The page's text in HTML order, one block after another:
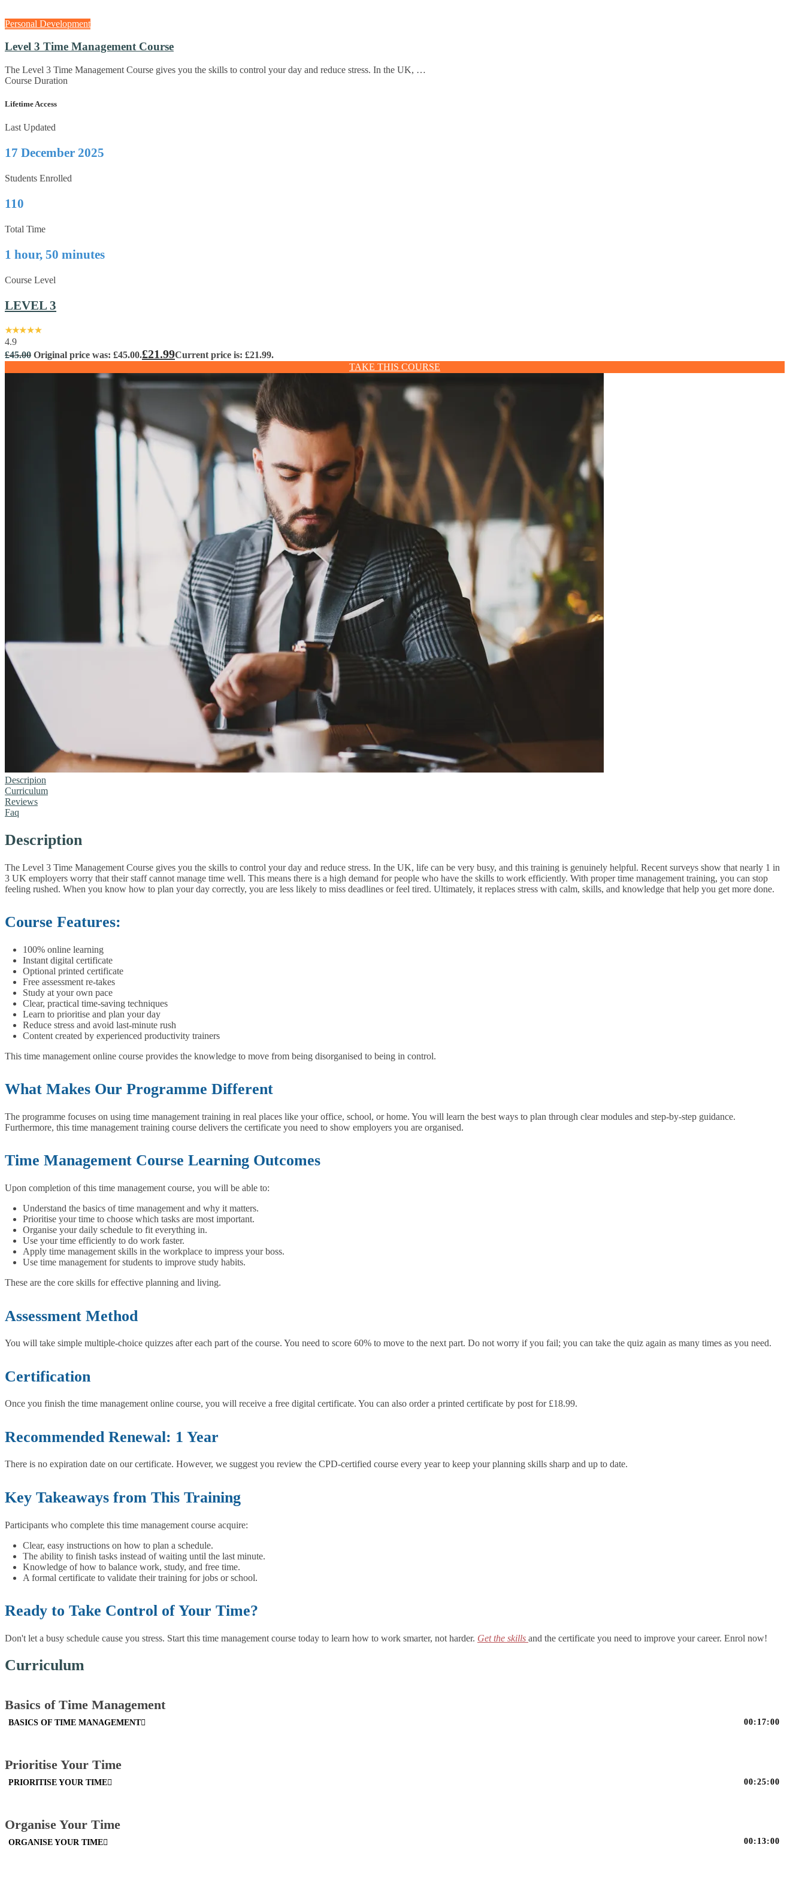
Personal Development
Level 3 Time Management Course
The Level 3 Time Management Course gives you the skills to control your day and reduce stress. In the UK, …
Course Duration
Lifetime Access
Last Updated
17 December 2025
Students Enrolled
110
Total Time
1 hour, 50 minutes
Course Level
LEVEL 3
4.9
£45.00 Original price was: £45.00.£21.99Current price is: £21.99.
TAKE THIS COURSE
Descripion
Curriculum
Reviews
Faq
Description
The Level 3 Time Management Course gives you the skills to control your day and reduce stress. In the UK, life can be very busy, and this training is genuinely helpful. Recent surveys show that nearly 1 in
3 UK employers worry that their staff cannot manage time well. This means there is a high demand for people who have the skills to work efficiently. With proper time management training, you can stop
feeling rushed. When you know how to plan your day correctly, you are less likely to miss deadlines or feel tired. Ultimately, it replaces stress with calm, skills, and knowledge that help you get more done.
Course Features:
100% online learning
Instant digital certificate
Optional printed certificate
Free assessment re-takes
Study at your own pace
Clear, practical time-saving techniques
Learn to prioritise and plan your day
Reduce stress and avoid last-minute rush
Content created by experienced productivity trainers
This time management online course provides the knowledge to move from being disorganised to being in control.
What Makes Our Programme Different
The programme focuses on using time management training in real places like your office, school, or home. You will learn the best ways to plan through clear modules and step-by-step guidance.
Furthermore, this time management training course delivers the certificate you need to show employers you are organised.
Time Management Course Learning Outcomes
Upon completion of this time management course, you will be able to:
Understand the basics of time management and why it matters.
Prioritise your time to choose which tasks are most important.
Organise your daily schedule to fit everything in.
Use your time efficiently to do work faster.
Apply time management skills in the workplace to impress your boss.
Use time management for students to improve study habits.
These are the core skills for effective planning and living.
Assessment Method
You will take simple multiple-choice quizzes after each part of the course. You need to score 60% to move to the next part. Do not worry if you fail; you can take the quiz again as many times as you need.
Certification
Once you finish the time management online course, you will receive a free digital certificate. You can also order a printed certificate by post for £18.99.
Recommended Renewal: 1 Year
There is no expiration date on our certificate. However, we suggest you review the CPD-certified course every year to keep your planning skills sharp and up to date.
Key Takeaways from This Training
Participants who complete this time management course acquire:
Clear, easy instructions on how to plan a schedule.
The ability to finish tasks instead of waiting until the last minute.
Knowledge of how to balance work, study, and free time.
A formal certificate to validate their training for jobs or school.
Ready to Take Control of Your Time?
Don't let a busy schedule cause you stress. Start this time management course today to learn how to work smarter, not harder. Get the skills and the certificate you need to improve your career. Enrol now!
Curriculum
Basics of Time Management
BASICS OF TIME MANAGEMENT 00:17:00
Prioritise Your Time
PRIORITISE YOUR TIME 00:25:00
Organise Your Time
ORGANISE YOUR TIME 00:13:00